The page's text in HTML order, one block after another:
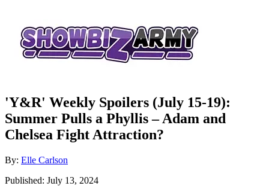
'Y&R' Weekly Spoilers (July 15-19):
Summer Pulls a Phyllis – Adam and
Chelsea Fight Attraction?
By: Author
Elle Carlson
Posted
Published: July 13, 2024